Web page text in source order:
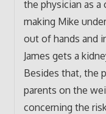
the physician as
making Mike
out of hands and
James gets a
Besides that, the
parents on the
concerning the